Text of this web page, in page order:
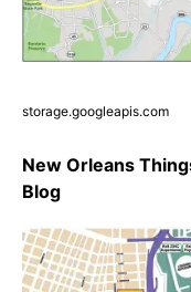
storage.googleapis.com
New Orleans
Blog